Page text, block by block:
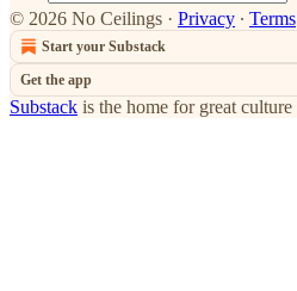
© 2026 No Ceilings · Privacy ∙ Terms
Start your Substack
Get the app
Substack is the home for great culture